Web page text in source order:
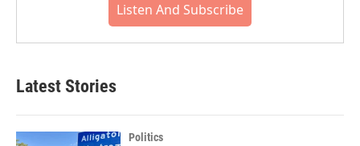
Listen And Subscribe
Latest Stories
Politics